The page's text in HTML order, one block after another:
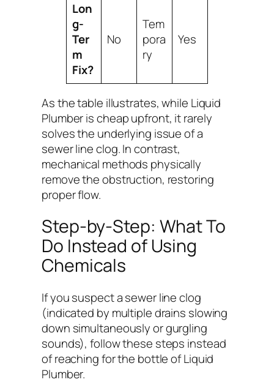
Lon
g-
Ter
m
Fix?
No
Tem
pora
ry
Yes
As the table illustrates, while Liquid
Plumber is cheap upfront, it rarely
solves the underlying issue of a
sewer line clog. In contrast,
mechanical methods physically
remove the obstruction, restoring
proper flow.
Step-by-Step: What To
Do Instead of Using
Chemicals
If you suspect a sewer line clog
(indicated by multiple drains slowing
down simultaneously or gurgling
sounds), follow these steps instead
of reaching for the bottle of Liquid
Plumber.